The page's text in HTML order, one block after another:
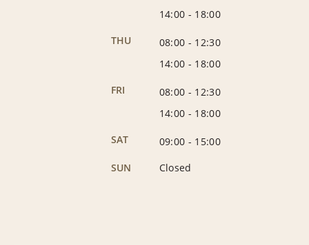
14:00 - 18:00
THU
08:00 - 12:30
14:00 - 18:00
FRI
08:00 - 12:30
14:00 - 18:00
SAT
09:00 - 15:00
SUN
Closed